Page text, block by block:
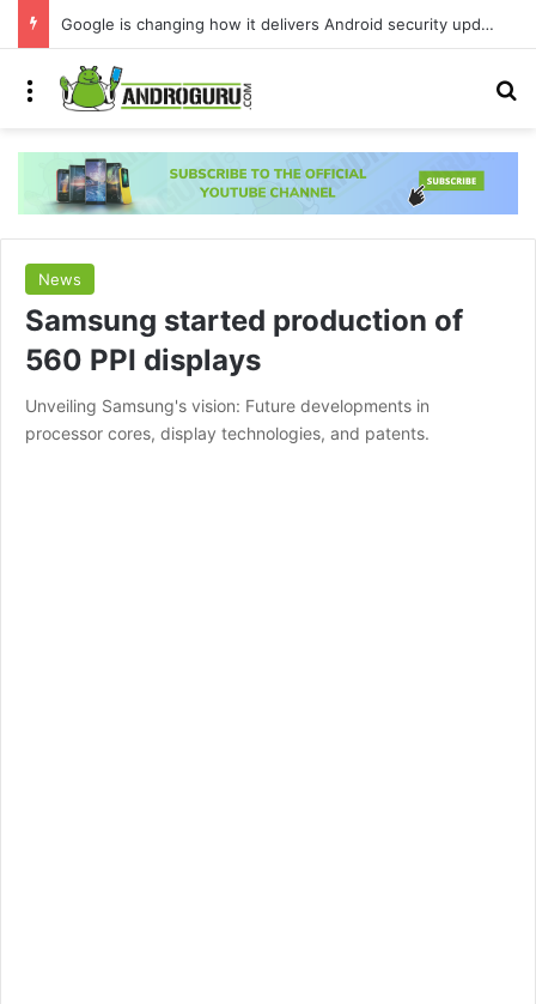
Google is changing how it delivers Android security updates
Menu
News
Samsung started production of
560 PPI displays
Unveiling Samsung's vision: Future developments in
processor cores, display technologies, and patents.